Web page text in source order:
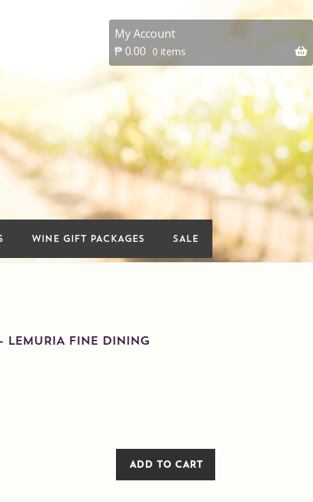
My Account
₱0.00 0 items
WINE GIFT PACKAGES SALE
account Premium Wines
Wine Gift packages
LEMURIA FINE DINING
ADD TO CART